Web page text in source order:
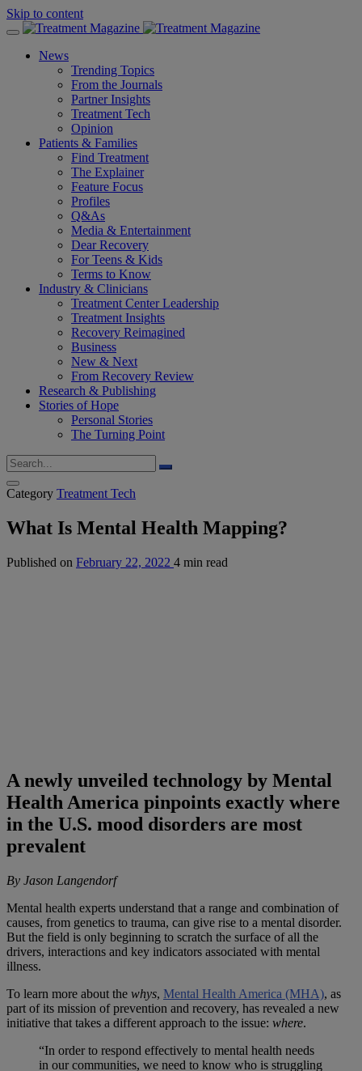
Skip to content
News
Trending Topics
From the Journals
Partner Insights
Treatment Tech
Opinion
Patients & Families
Find Treatment
The Explainer
Feature Focus
Profiles
Q&As
Media & Entertainment
Dear Recovery
For Teens & Kids
Terms to Know
Industry & Clinicians
Treatment Center Leadership
Treatment Insights
Recovery Reimagined
Business
New & Next
From Recovery Review
Research & Publishing
Stories of Hope
Personal Stories
The Turning Point
Category Treatment Tech
What Is Mental Health Mapping?
Published on February 22, 2022 4 min read
A newly unveiled technology by Mental
Health America pinpoints exactly where
in the U.S. mood disorders are most
prevalent
By Jason Langendorf
Mental health experts understand that a range and combination of
causes, from genetics to trauma, can give rise to a mental disorder.
But the field is only beginning to scratch the surface of all the
drivers, interactions and key indicators associated with mental
illness.
To learn more about the whys, Mental Health America (MHA), as
part of its mission of prevention and recovery, has revealed a new
initiative that takes a different approach to the issue: where.
“In order to respond effectively to mental health needs
in our communities, we need to know who is struggling